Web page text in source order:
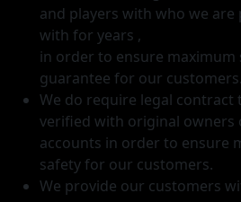
and players with who we
with for years ,
in order to ensure maximum
guarantee for our customers.
We do require legal contract
verified with original
accounts in order to ensure
safety for our customers.
We provide our customers